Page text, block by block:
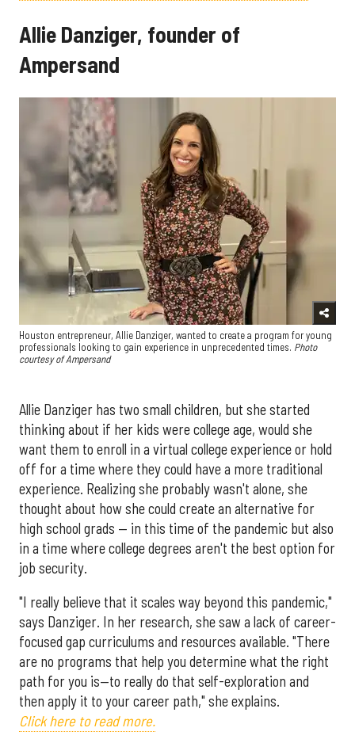
Allie Danziger, founder of
Ampersand
Houston entrepreneur, Allie Danziger, wanted to create a program for young
professionals looking to gain experience in unprecedented times. Photo
courtesy of Ampersand
Allie Danziger has two small children, but she started
thinking about if her kids were college age, would she
want them to enroll in a virtual college experience or hold
off for a time where they could have a more traditional
experience. Realizing she probably wasn't alone, she
thought about how she could create an alternative for
high school grads — in this time of the pandemic but also
in a time where college degrees aren't the best option for
job security.
"I really believe that it scales way beyond this pandemic,"
says Danziger. In her research, she saw a lack of career-
focused gap curriculums and resources available. "There
are no programs that help you determine what the right
path for you is—to really do that self-exploration and
then apply it to your career path," she explains.
Click here to read more.